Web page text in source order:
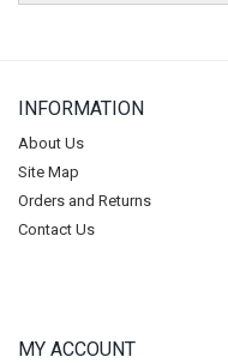
INFORMATION
About Us
Site Map
Orders and Returns
Contact Us
MY ACCOUNT